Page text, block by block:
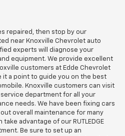
repaired, then stop by our
near Knoxville Chevrolet auto
experts will diagnose your
equipment. We provide excellent
customers at Edde Chevrolet
it a point to guide you on the best
Knoxville customers can visit
service department for all your
needs. We have been fixing cars
overall maintenance for many
advantage of our RUTLEDGE
Be sure to set up an